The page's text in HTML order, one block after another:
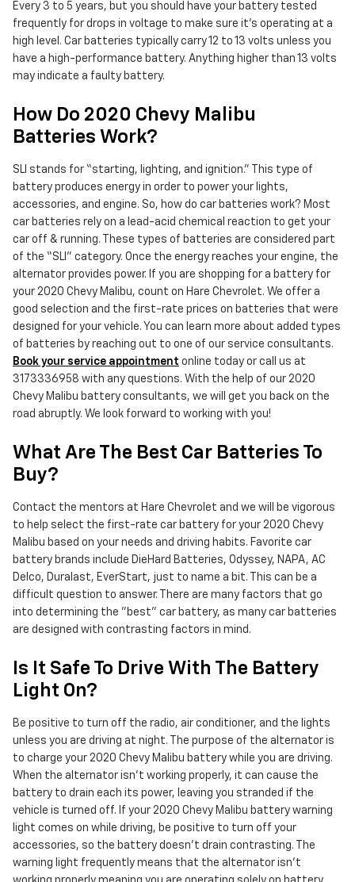
Every 3 to 5 years, but you should have your battery tested
frequently for drops in voltage to make sure it's operating at a
high level. Car batteries typically carry 12 to 13 volts unless you
have a high-performance battery. Anything higher than 13 volts
may indicate a faulty battery.
How Do 2020 Chevy Malibu
Batteries Work?
SLI stands for “starting, lighting, and ignition.” This type of
battery produces energy in order to power your lights,
accessories, and engine. So, how do car batteries work? Most
car batteries rely on a lead-acid chemical reaction to get your
car off & running. These types of batteries are considered part
of the “SLI” category. Once the energy reaches your engine, the
alternator provides power. If you are shopping for a battery for
your 2020 Chevy Malibu, count on Hare Chevrolet. We offer a
good selection and the first-rate prices on batteries that were
designed for your vehicle. You can learn more about added types
of batteries by reaching out to one of our service consultants.
Book your service appointment online today or call us at
3173336958 with any questions. With the help of our 2020
Chevy Malibu battery consultants, we will get you back on the
road abruptly. We look forward to working with you!
What Are The Best Car Batteries To
Buy?
Contact the mentors at Hare Chevrolet and we will be vigorous
to help select the first-rate car battery for your 2020 Chevy
Malibu based on your needs and driving habits. Favorite car
battery brands include DieHard Batteries, Odyssey, NAPA, AC
Delco, Duralast, EverStart, just to name a bit. This can be a
difficult question to answer. There are many factors that go
into determining the "best" car battery, as many car batteries
are designed with contrasting factors in mind.
Is It Safe To Drive With The Battery
Light On?
Be positive to turn off the radio, air conditioner, and the lights
unless you are driving at night. The purpose of the alternator is
to charge your 2020 Chevy Malibu battery while you are driving.
When the alternator isn't working properly, it can cause the
battery to drain each its power, leaving you stranded if the
vehicle is turned off. If your 2020 Chevy Malibu battery warning
light comes on while driving, be positive to turn off your
accessories, so the battery doesn’t drain contrasting. The
warning light frequently means that the alternator isn’t